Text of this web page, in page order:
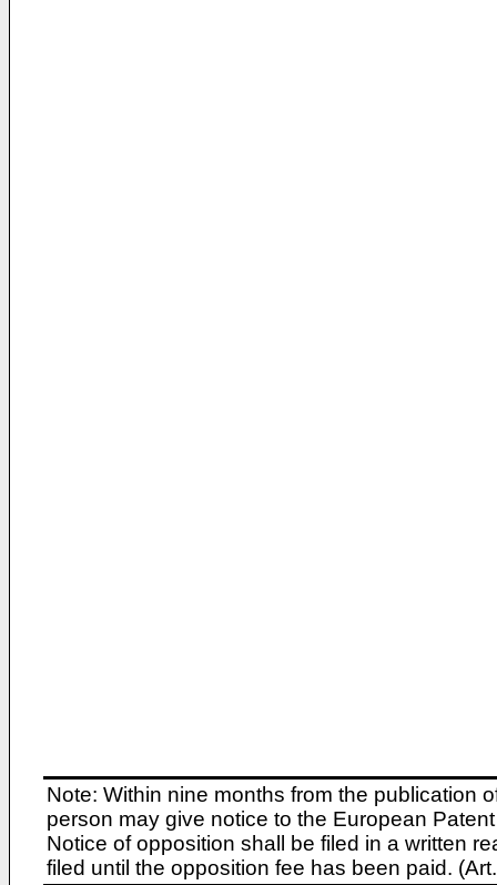
Note: Within nine months from the publication
person may give notice to the European
Notice of opposition shall be filed in a written
filed until the opposition fee has been paid.